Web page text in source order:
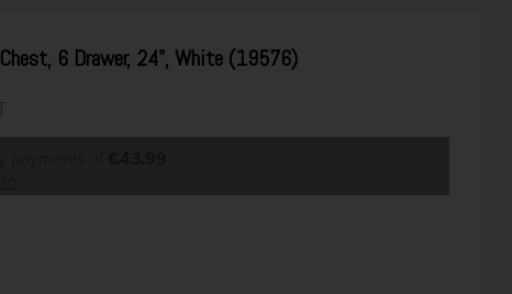
6 Drawer, 24", White (19576)